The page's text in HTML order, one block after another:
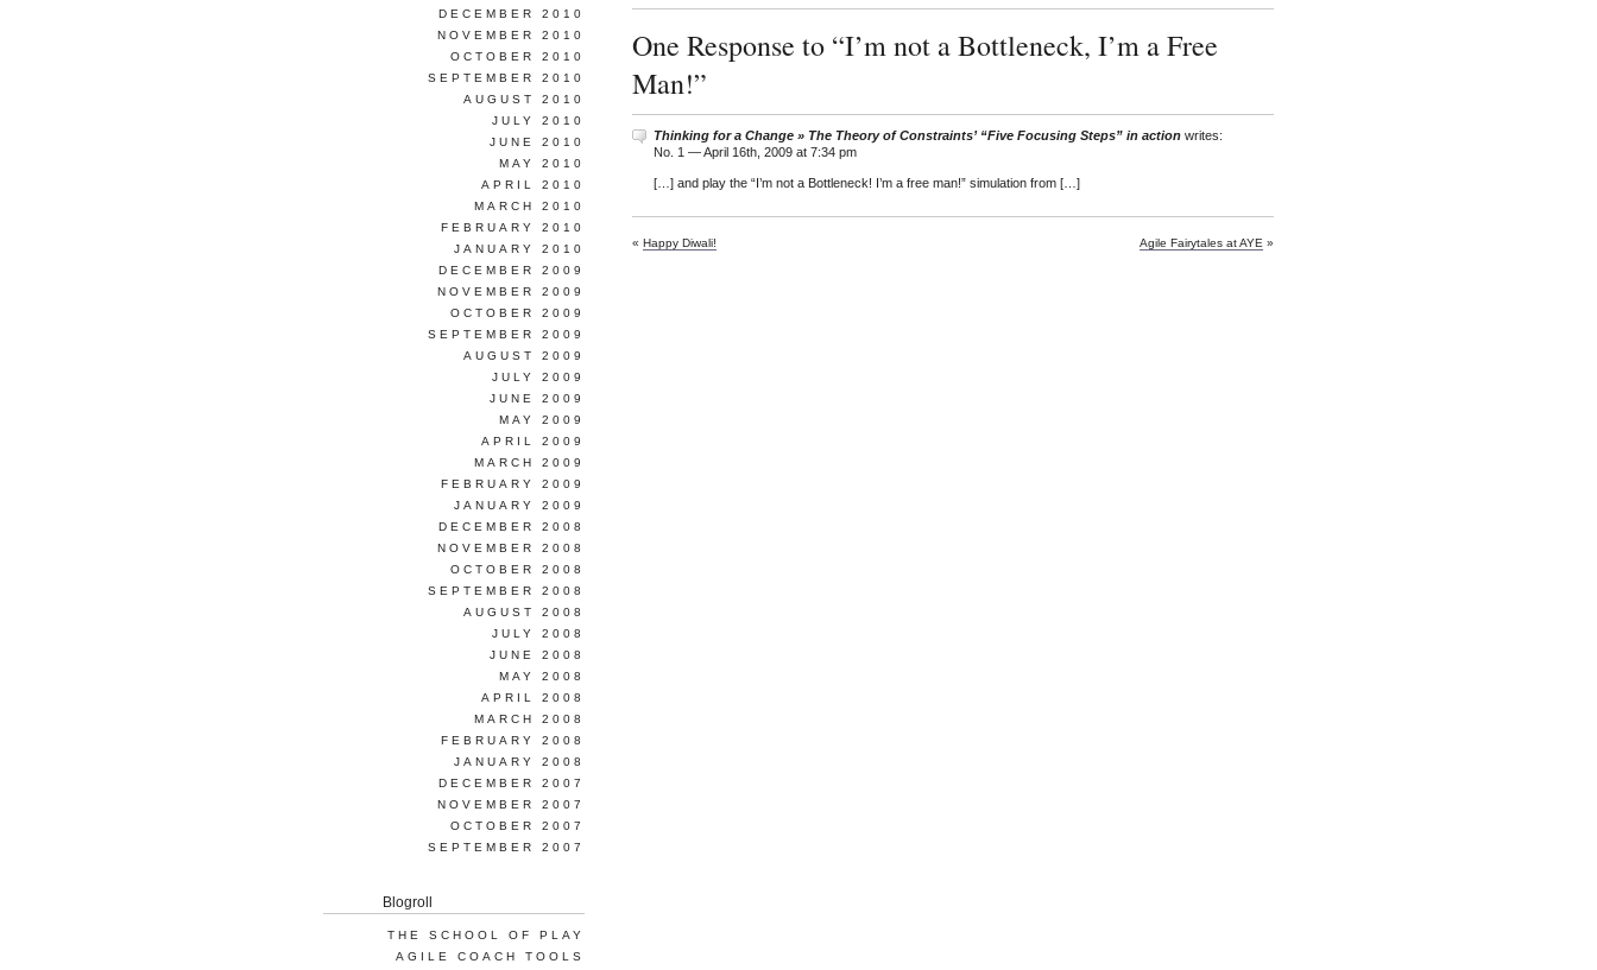
One Response to “I’m not a Bottleneck, I’m a Free
Man!”
Thinking for a Change » The Theory of Constraints’ “Five Focusing Steps” in action writes:
No. 1 —April 16th, 2009 at 7:34 pm
[…] and play the “I’m not a Bottleneck! I’m a free man!” simulation from […]
« Happy Diwali! Agile Fairytales at AYE »
DECEMBER 2010
NOVEMBER 2010
OCTOBER 2010
SEPTEMBER 2010
AUGUST 2010
JULY 2010
JUNE 2010
MAY 2010
APRIL 2010
MARCH 2010
FEBRUARY 2010
JANUARY 2010
DECEMBER 2009
NOVEMBER 2009
OCTOBER 2009
SEPTEMBER 2009
AUGUST 2009
JULY 2009
JUNE 2009
MAY 2009
APRIL 2009
MARCH 2009
FEBRUARY 2009
JANUARY 2009
DECEMBER 2008
NOVEMBER 2008
OCTOBER 2008
SEPTEMBER 2008
AUGUST 2008
JULY 2008
JUNE 2008
MAY 2008
APRIL 2008
MARCH 2008
FEBRUARY 2008
JANUARY 2008
DECEMBER 2007
NOVEMBER 2007
OCTOBER 2007
SEPTEMBER 2007
Blogroll
THE SCHOOL OF PLAY
AGILE COACH TOOLS